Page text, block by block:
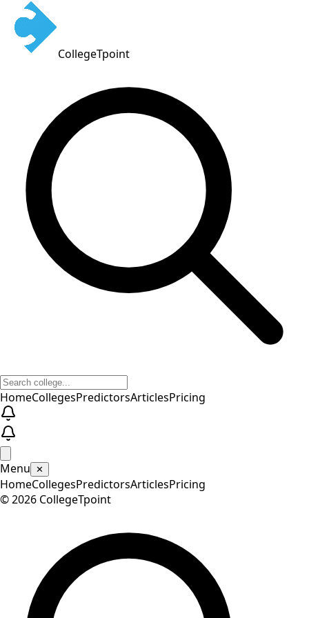
CollegeTpoint
HomeCollegesPredictorsArticlesPricing
Menu ✕
HomeCollegesPredictorsArticlesPricing
©2026 CollegeTpoint